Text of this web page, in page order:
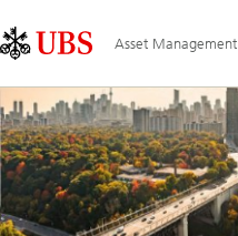
Links
Area
Asset Management